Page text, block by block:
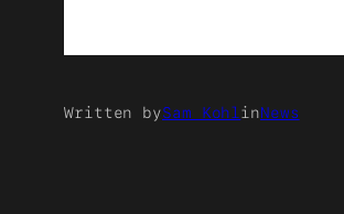
Written bySam KohlinNews